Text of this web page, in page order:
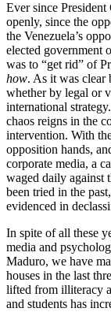
Ever since
openly, since the
the Venezuela’s
elected government
was to “get rid” of
how. As it was clear
whether by legal or
international
chaos reigns in the
intervention. With
opposition hands,
corporate media, a
waged daily against
been tried in the
evidenced in
In spite of all these
media and
Maduro, we have
houses in the last
lifted from illiteracy
and students has